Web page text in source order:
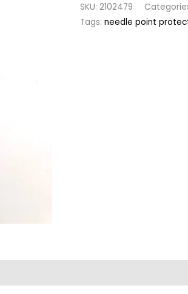
SKU: 2102479
Tags: needle point